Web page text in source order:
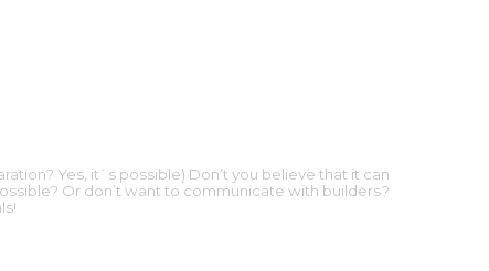
Yes, it`s possible) Don’t you believe that it can
Or don’t want to communicate with builders?